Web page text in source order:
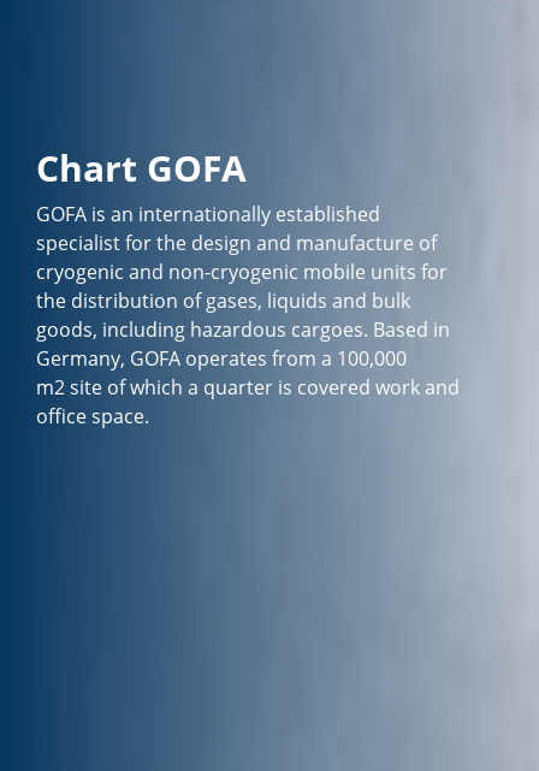
Chart GOFA
GOFA is an internationally established
specialist for the design and manufacture of
cryogenic and non-cryogenic mobile units for
the distribution of gases, liquids and bulk
goods, including hazardous cargoes. Based in
Germany, GOFA operates from a 100,000
m2 site of which a quarter is covered work and
office space.